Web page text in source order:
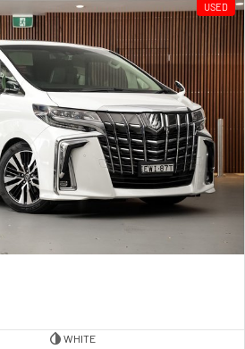
USED
WHITE